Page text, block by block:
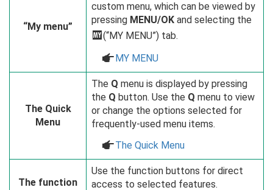
“My menu”
custom menu, which can be viewed by
pressing MENU/OK and selecting the
E(“MY MENU”) tab.
aMY MENU
The Quick
Menu
The Q menu is displayed by pressing
the Q button. Use the Q menu to view
or change the options selected for
frequently-used menu items.
aThe Quick Menu
The function
Use the function buttons for direct
access to selected features.